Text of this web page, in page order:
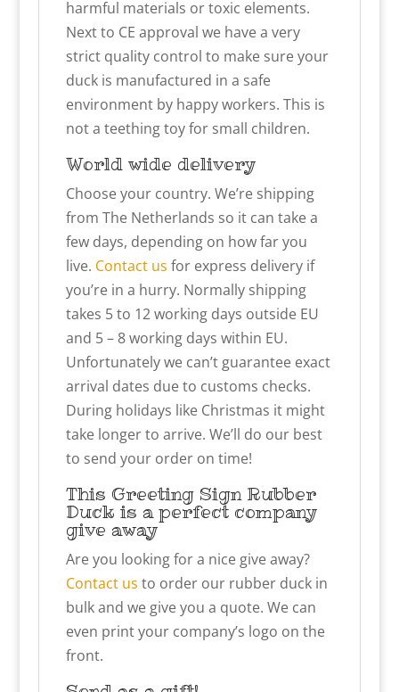
harmful materials or toxic elements.
Next to CE approval we have a very
strict quality control to make sure your
duck is manufactured in a safe
environment by happy workers. This is
not a teething toy for small children.
World wide delivery
Choose your country. We’re shipping
from The Netherlands so it can take a
few days, depending on how far you
live. Contact us for express delivery if
you’re in a hurry. Normally shipping
takes 5 to 12 working days outside EU
and 5 – 8 working days within EU.
Unfortunately we can’t guarantee exact
arrival dates due to customs checks.
During holidays like Christmas it might
take longer to arrive. We’ll do our best
to send your order on time!
This Greeting Sign Rubber
Duck is a perfect company
give away
Are you looking for a nice give away?
Contact us to order our rubber duck in
bulk and we give you a quote. We can
even print your company’s logo on the
front.